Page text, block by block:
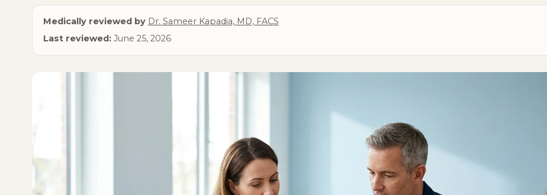
Medically reviewed by Dr. Sameer Kapadia, MD, FACS
Last reviewed:June 25, 2026